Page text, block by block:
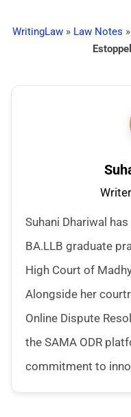
WritingLaw » Law Notes »
Suhani Dhariwal
BA.LLB graduate
High Court of
Alongside her
Online Dispute
the SAMA ODR
commitment to